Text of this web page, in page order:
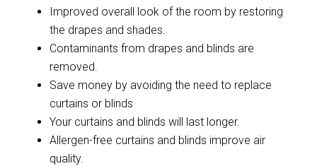
Improved overall look of the room by restoring
the drapes and shades.
Contaminants from drapes and blinds are
removed.
Save money by avoiding the need to replace
curtains or blinds
Your curtains and blinds will last longer.
Allergen-free curtains and blinds improve air
quality.